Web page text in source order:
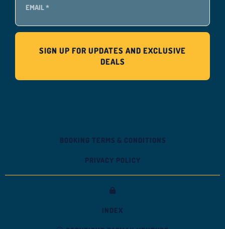
BOOKING TERMS & CONDITIONS
PRIVACY POLICY
INDEX